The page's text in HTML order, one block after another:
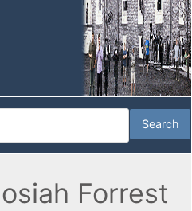
Forrest